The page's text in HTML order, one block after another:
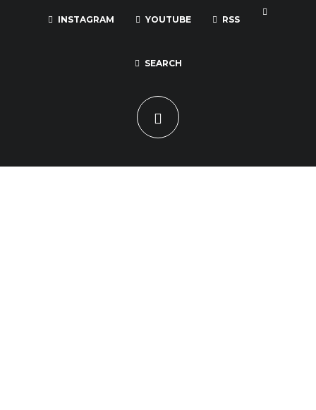
INSTAGRAM YOUTUBE RSS
SEARCH